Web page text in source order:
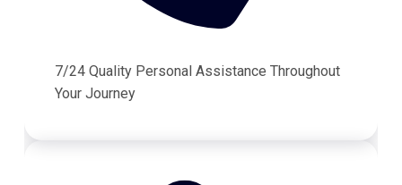
7/24 Quality Personal Assistance Throughout
Your Journey